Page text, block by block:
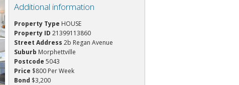
Additional information
Property Type HOUSE
Property ID 21399113860
Street Address 2b Regan Avenue
Suburb Morphettville
Postcode 5043
Price $800 Per Week
Bond $3,200